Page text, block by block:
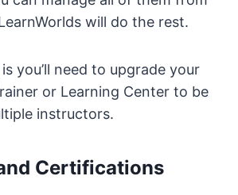
will do the rest.
you’ll need to upgrade your
or Learning Center to be
instructors.
Certifications